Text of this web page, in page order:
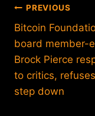
Post
PREVIOUS
Bitcoin
board member-
Brock Pierce
to critics,
step down